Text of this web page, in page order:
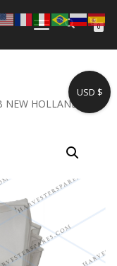
TOGGLE
0
NEW HOLLAND
USD $